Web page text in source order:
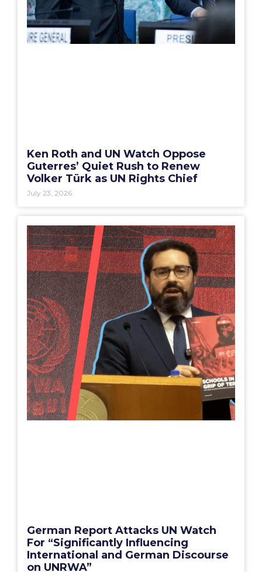
Ken Roth and UN Watch Oppose
Guterres’ Quiet Rush to Renew
Volker Türk as UN Rights Chief
July 23, 2026
German Report Attacks UN Watch
For “Significantly Influencing
International and German Discourse
on UNRWA”